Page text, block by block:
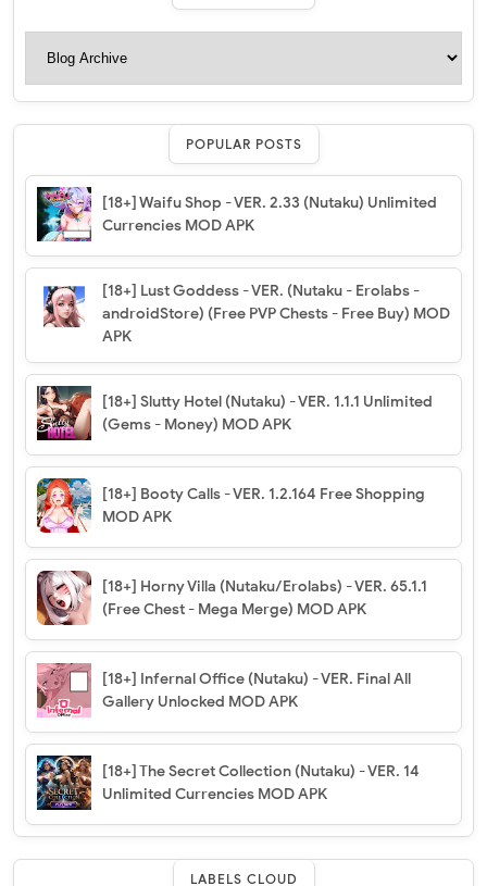
POPULAR POSTS
[18+] Waifu Shop - VER. 2.33 (Nutaku) Unlimited
Currencies MOD APK
[18+] Lust Goddess - VER. (Nutaku - Erolabs -
androidStore) (Free PVP Chests - Free Buy) MOD
APK
[18+] Slutty Hotel (Nutaku) - VER. 1.1.1 Unlimited
(Gems - Money) MOD APK
[18+] Booty Calls - VER. 1.2.164 Free Shopping
MOD APK
[18+] Horny Villa (Nutaku/Erolabs) - VER. 65.1.1
(Free Chest - Mega Merge) MOD APK
[18+] Infernal Office (Nutaku) - VER. Final All
Gallery Unlocked MOD APK
[18+] The Secret Collection (Nutaku) - VER. 14
Unlimited Currencies MOD APK
LABELS CLOUD